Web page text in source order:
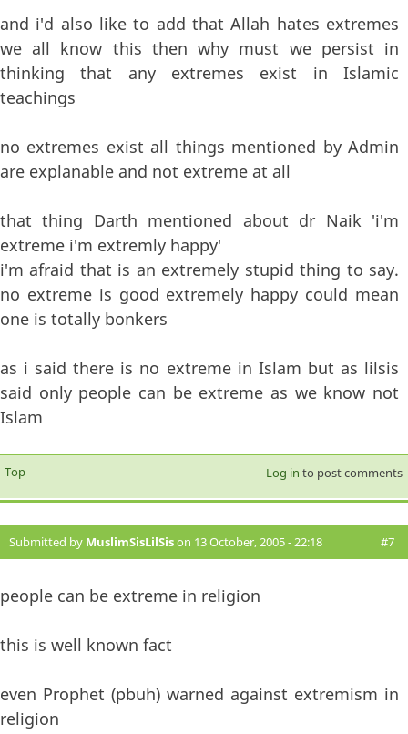
and i'd also like to add that Allah hates extremes
we all know this then why must we persist in
thinking that any extremes exist in Islamic
teachings
no extremes exist all things mentioned by Admin
are explanable and not extreme at all
that thing Darth mentioned about dr Naik 'i'm
extreme i'm extremly happy'
i'm afraid that is an extremely stupid thing to say.
no extreme is good extremely happy could mean
one is totally bonkers
as i said there is no extreme in Islam but as lilsis
said only people can be extreme as we know not
Islam
Top Log in to post comments
Submitted by MuslimSisLilSison 13 October, 2005 - 22:18 #7
people can be extreme in religion
this is well known fact
even Prophet (pbuh) warned against extremism in
religion